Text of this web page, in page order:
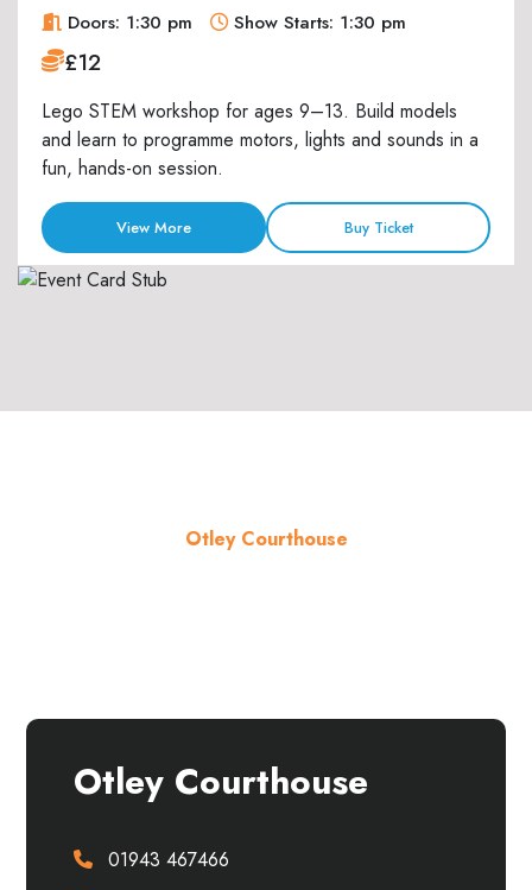
Doors: 1:30 pm Show Starts: 1:30 pm
£12
Lego STEM workshop for ages 9–13. Build models
and learn to programme motors, lights and sounds in a
fun, hands-on session.
View More Buy Ticket
Otley Courthouse
Otley Courthouse
01943 467466